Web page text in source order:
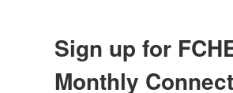
Sign up for
Monthly